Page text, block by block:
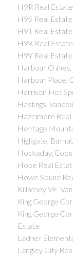
H9R Real Estate
H9S Real Estate
H9T Real Estate
H9X Real Estate
H9Y Real Estate
Harbour
Harbour Place,
Harrison Hot
Hastings,
Hazelmere
Heritage
Highgate,
Hockaday,
Hope Real
Howe Sound
Killarney VE,
King George
King George
Estate
Ladner
Langley City